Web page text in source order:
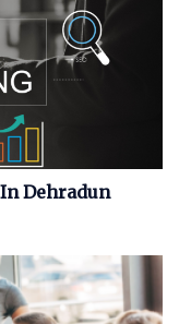
Dehradun